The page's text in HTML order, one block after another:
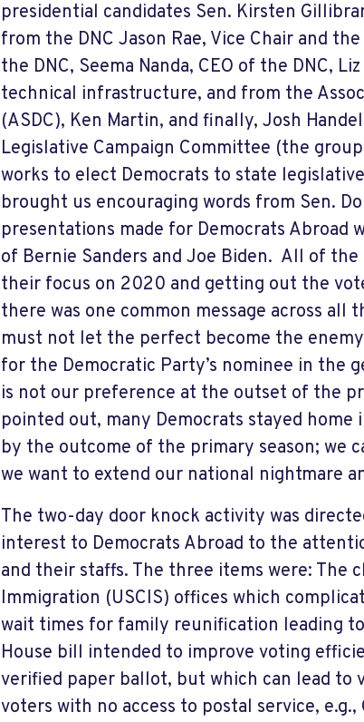
presidential candidates Sen. Kirsten
from the DNC Jason Rae, Vice Chair and
the DNC, Seema Nanda, CEO of the DNC,
technical infrastructure, and from the
(ASDC), Ken Martin, and finally, Josh
Legislative Campaign Committee (the
works to elect Democrats to state
brought us encouraging words from Sen.
presentations made for Democrats Abroad
of Bernie Sanders and Joe Biden. All of the
their focus on 2020 and getting out the
there was one common message across all
must not let the perfect become the
for the Democratic Party’s nominee in the
is not our preference at the outset of the
pointed out, many Democrats stayed
by the outcome of the primary season; we
we want to extend our national nightmare
The two-day door knock activity was
interest to Democrats Abroad to the
and their staffs. The three items were: The
Immigration (USCIS) offices which
wait times for family reunification leading
House bill intended to improve voting
verified paper ballot, but which can lead to
voters with no access to postal service,